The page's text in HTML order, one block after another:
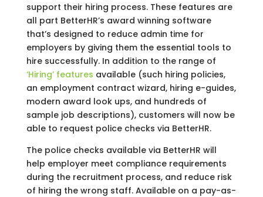
support their hiring process. These features are
all part BetterHR’s award winning software
that’s designed to reduce admin time for
employers by giving them the essential tools to
hire successfully. In addition to the range of
‘Hiring’ features available (such hiring policies,
an employment contract wizard, hiring e-guides,
modern award look ups, and hundreds of
sample job descriptions), customers will now be
able to request police checks via BetterHR.
The police checks available via BetterHR will
help employer meet compliance requirements
during the recruitment process, and reduce risk
of hiring the wrong staff. Available on a pay-as-